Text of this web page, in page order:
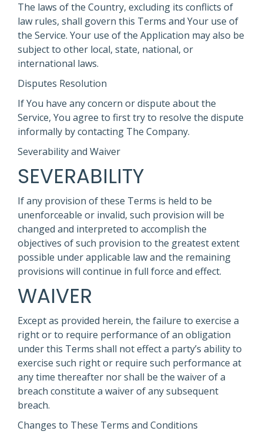
The laws of the Country, excluding its conflicts of
law rules, shall govern this Terms and Your use of
the Service. Your use of the Application may also be
subject to other local, state, national, or
international laws.
Disputes Resolution
If You have any concern or dispute about the
Service, You agree to first try to resolve the dispute
informally by contacting The Company.
Severability and Waiver
SEVERABILITY
If any provision of these Terms is held to be
unenforceable or invalid, such provision will be
changed and interpreted to accomplish the
objectives of such provision to the greatest extent
possible under applicable law and the remaining
provisions will continue in full force and effect.
WAIVER
Except as provided herein, the failure to exercise a
right or to require performance of an obligation
under this Terms shall not effect a party’s ability to
exercise such right or require such performance at
any time thereafter nor shall be the waiver of a
breach constitute a waiver of any subsequent
breach.
Changes to These Terms and Conditions